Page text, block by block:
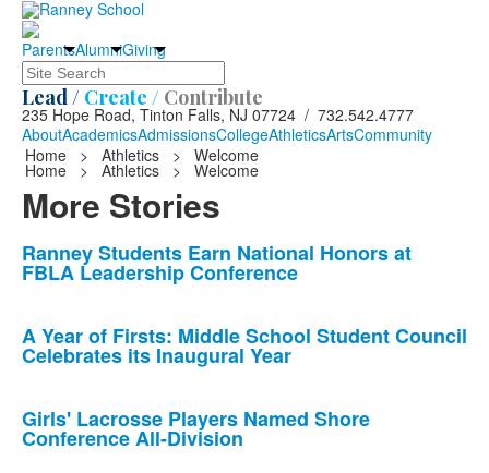
ParentsAlumniGiving
Search
Lead / Create / Contribute
235 Hope Road, Tinton Falls, NJ 07724 / 732.542.4777
AboutAcademicsAdmissionsCollegeAthleticsArtsCommunity
Home
> Athletics > Welcome
Home > Athletics > Welcome
More Stories
List
of
news
stories.
Ranney Students Earn National Honors at
FBLA Leadership Conference
A Year of Firsts: Middle School Student Council
Celebrates its Inaugural Year
Girls' Lacrosse Players Named Shore
Conference All-Division